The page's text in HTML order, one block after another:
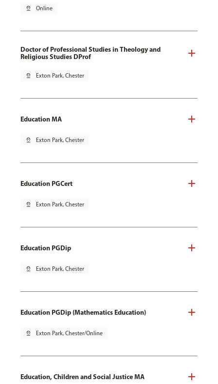
pin_drop Online
Doctor of Professional Studies in Theology and
Religious Studies DProf
pin_drop Exton Park, Chester
Education MA
pin_drop Exton Park, Chester
Education PGCert
pin_drop Exton Park, Chester
Education PGDip
pin_drop Exton Park, Chester
Education PGDip (Mathematics Education)
pin_drop Exton Park, Chester/Online
Education, Children and Social Justice MA